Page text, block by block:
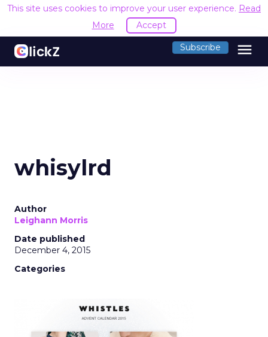
This site uses cookies to improve your user experience. Read
More
Accept
Subscribe menu
whisylrd
Author
Leighann Morris
Date published
December 4, 2015
Categories